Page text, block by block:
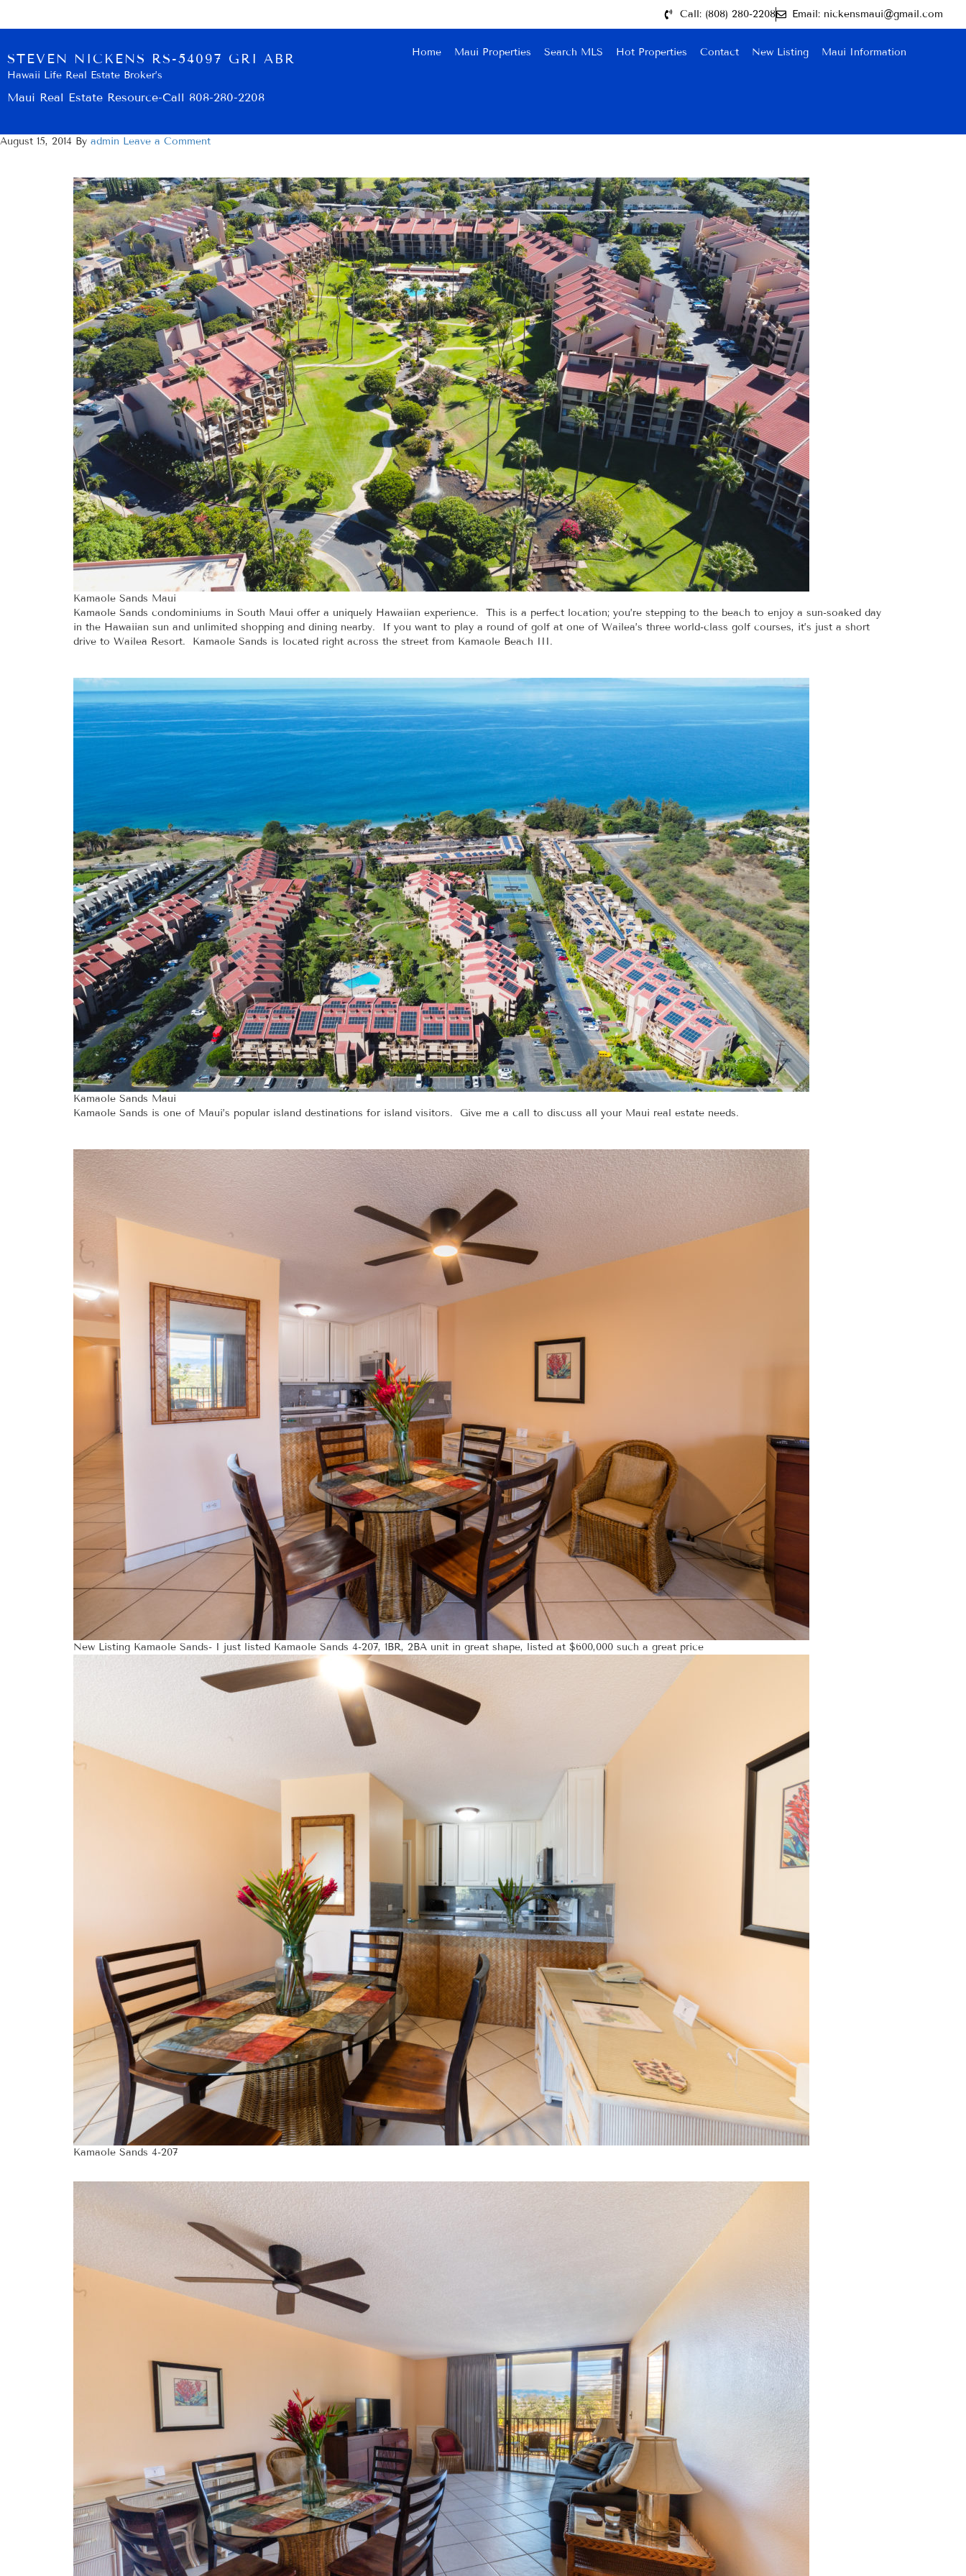
Call: (808) 280-2208 Email: nickensmaui@gmail.com
STEVEN NICKENS RS-54097 GRI ABR
Hawaii Life Real Estate Broker’s
Maui Real Estate Resource-Call 808-280-2208
Home Maui Properties Search MLS Hot Properties Contact New Listing Maui Information
August 15, 2014 By admin Leave a Comment
Kamaole Sands Maui
Kamaole Sands condominiums in South Maui offer a uniquely Hawaiian experience. This is a perfect location; you’re stepping to the beach to enjoy a sun-soaked day
in the Hawaiian sun and unlimited shopping and dining nearby. If you want to play a round of golf at one of Wailea’s three world-class golf courses, it’s just a short
drive to Wailea Resort. Kamaole Sands is located right across the street from Kamaole Beach III.
Kamaole Sands Maui
Kamaole Sands is one of Maui’s popular island destinations for island visitors. Give me a call to discuss all your Maui real estate needs.
New Listing Kamaole Sands- I just listed Kamaole Sands 4-207, 1BR, 2BA unit in great shape, listed at $600,000 such a great price
Kamaole Sands 4-207